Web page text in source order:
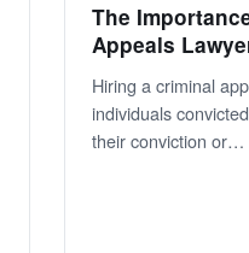
The
Appeals
Hiring a criminal
individuals
their conviction or…